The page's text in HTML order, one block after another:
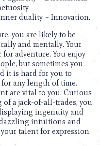
–
duality – Innovation.
you are likely to be
and mentally. Your
adventure. You enjoy
but sometimes you
it is hard for you to
any length of time.
are vital to you. Curious
a jack-of-all-trades, you
ingenuity and
intuitions and
talent for expression